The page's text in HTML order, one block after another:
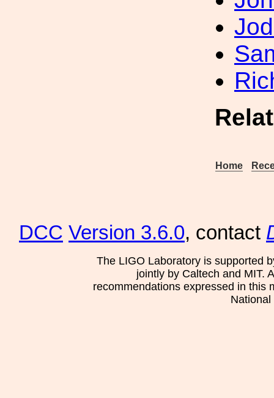
Home
DCC Version 3.6.0, contact
The LIGO Laboratory is supported
jointly by Caltech and MIT.
recommendations expressed in this